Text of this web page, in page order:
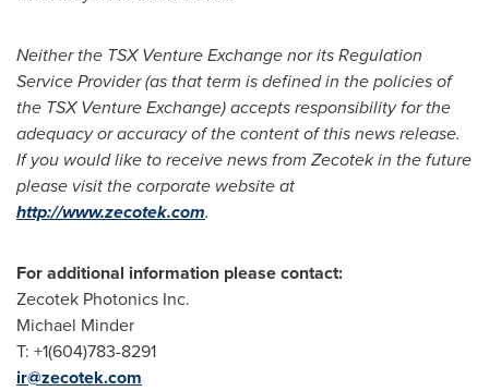
Neither the TSX Venture Exchange nor its Regulation
Service Provider (as that term is defined in the policies of
the TSX Venture Exchange) accepts responsibility for the
adequacy or accuracy of the content of this news release.
If you would like to receive news from Zecotek in the future
please visit the corporate website at
http://www.zecotek.com.
Foradditional information please contact:
Zecotek Photonics Inc.
Michael Minder
T: +1(604)783-8291
ir@zecotek.com